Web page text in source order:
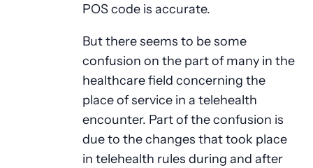
POS code is accurate.
But there seems to be some
confusion on the part of many in the
healthcare field concerning the
place of service in a telehealth
encounter. Part of the confusion is
due to the changes that took place
in telehealth rules during and after